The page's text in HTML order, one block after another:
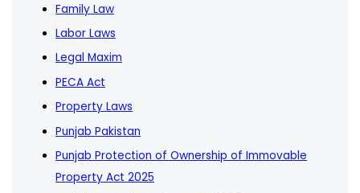
Family Law
Labor Laws
Legal Maxim
PECA Act
Property Laws
Punjab Pakistan
Punjab Protection of Ownership of Immovable
Property Act 2025